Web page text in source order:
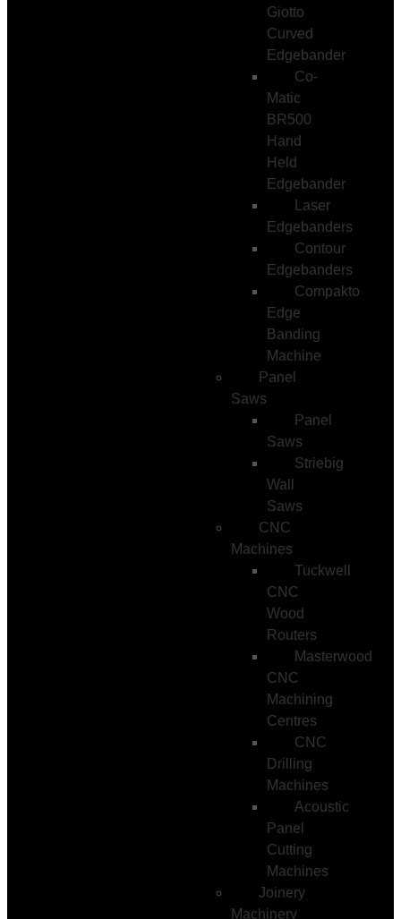
Giotto
Curved
Edgebander
Co-
Matic
BR500
Hand
Held
Edgebander
Laser
Edgebanders
Contour
Edgebanders
Compakto
Edge
Banding
Machine
Panel
Saws
Panel
Saws
Striebig
Wall
Saws
CNC
Machines
Tuckwell
CNC
Wood
Routers
Masterwood
CNC
Machining
Centres
CNC
Drilling
Machines
Acoustic
Panel
Cutting
Machines
Joinery
Machinery